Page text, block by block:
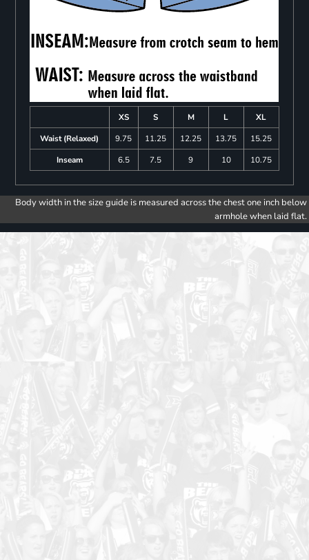
XS S M L
XL
Waist (Relaxed)
9.75 11.25 12.25 13.75
15.25
Inseam
6.5 7.5 9 10 10.75
Body width in the size guide is measured across the chest one inch below
armhole when laid flat.